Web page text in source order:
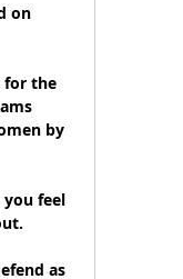
on
for the
by
feel
as